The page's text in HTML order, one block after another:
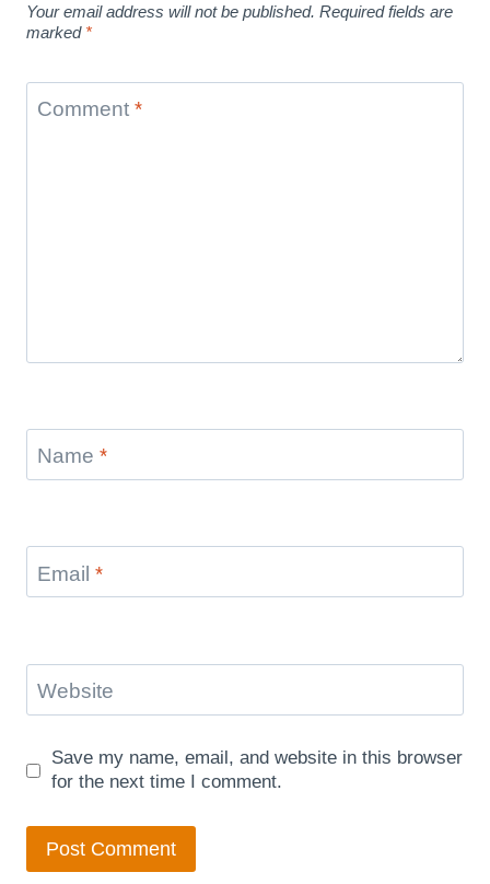
Your email address will not be published. Required fields are
marked *
Comment *
Name *
Email *
Website
Save my name, email, and website in this browser
for the next time I comment.